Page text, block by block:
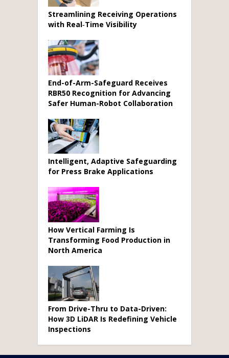
Streamlining Receiving Operations
with Real‑Time Visibility
End-of-Arm-Safeguard Receives
RBR50 Recognition for Advancing
Safer Human-Robot Collaboration
Intelligent, Adaptive Safeguarding
for Press Brake Applications
How Vertical Farming Is
Transforming Food Production in
North America
From Drive-Thru to Data-Driven:
How 3D LiDAR Is Redefining Vehicle
Inspections